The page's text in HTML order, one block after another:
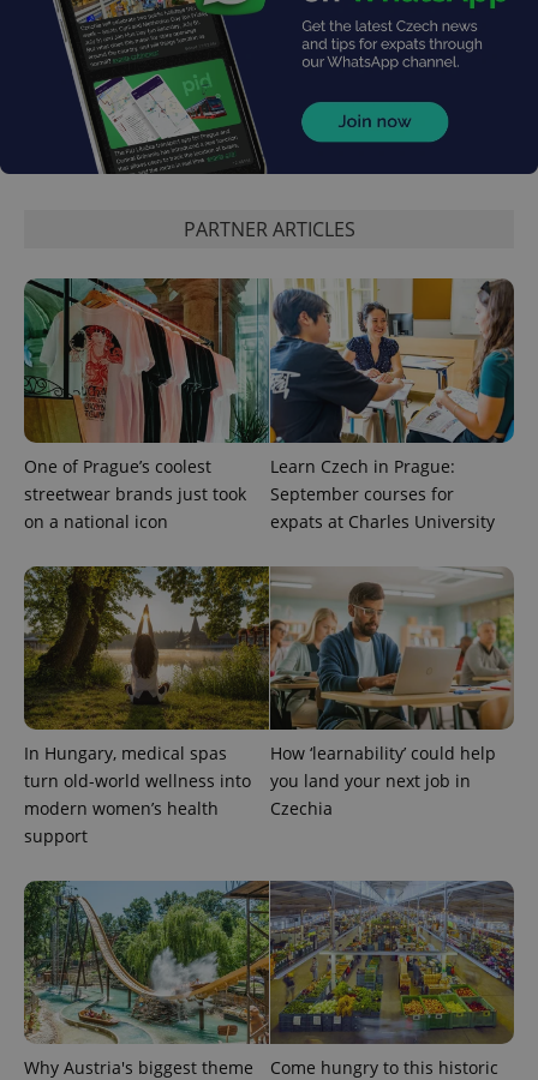
PARTNER ARTICLES
One of Prague’s coolest
streetwear brands just took
on a national icon
Learn Czech in Prague:
September courses for
expats at Charles University
In Hungary, medical spas
turn old-world wellness into
modern women’s health
support
How ‘learnability’ could help
you land your next job in
Czechia
Why Austria's biggest theme
Come hungry to this historic